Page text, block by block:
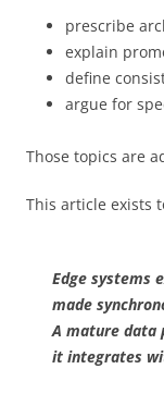
prescribe
explain
define
argue for
Those topics are
This article exists
Edge systems
made
A mature
it integrates